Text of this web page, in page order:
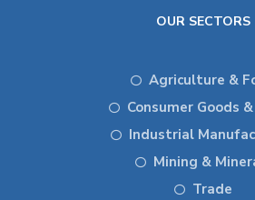
OUR SECTORS
Agriculture &
Consumer Goods
Industrial
Mining &
Trade